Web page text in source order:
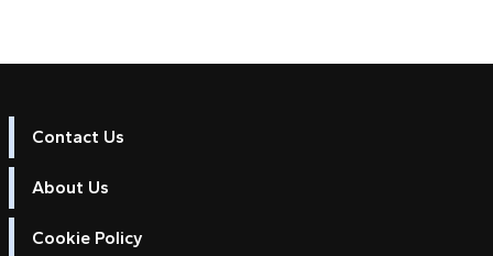
Contact Us
About Us
Cookie Policy